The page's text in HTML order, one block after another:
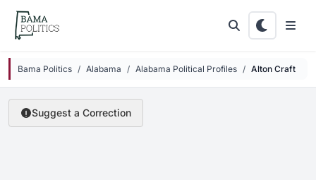
Skip to main content
Bama Politics Alabama Alabama Political Profiles Alton Craft
Suggest a Correction